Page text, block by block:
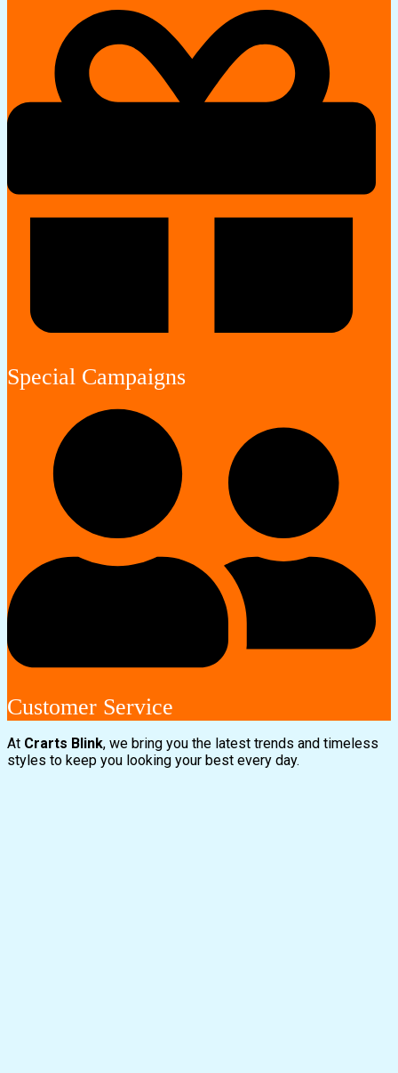
Special Campaigns
Customer Service
At Crarts Blink, we bring you the latest trends and timeless
styles to keep you looking your best every day.